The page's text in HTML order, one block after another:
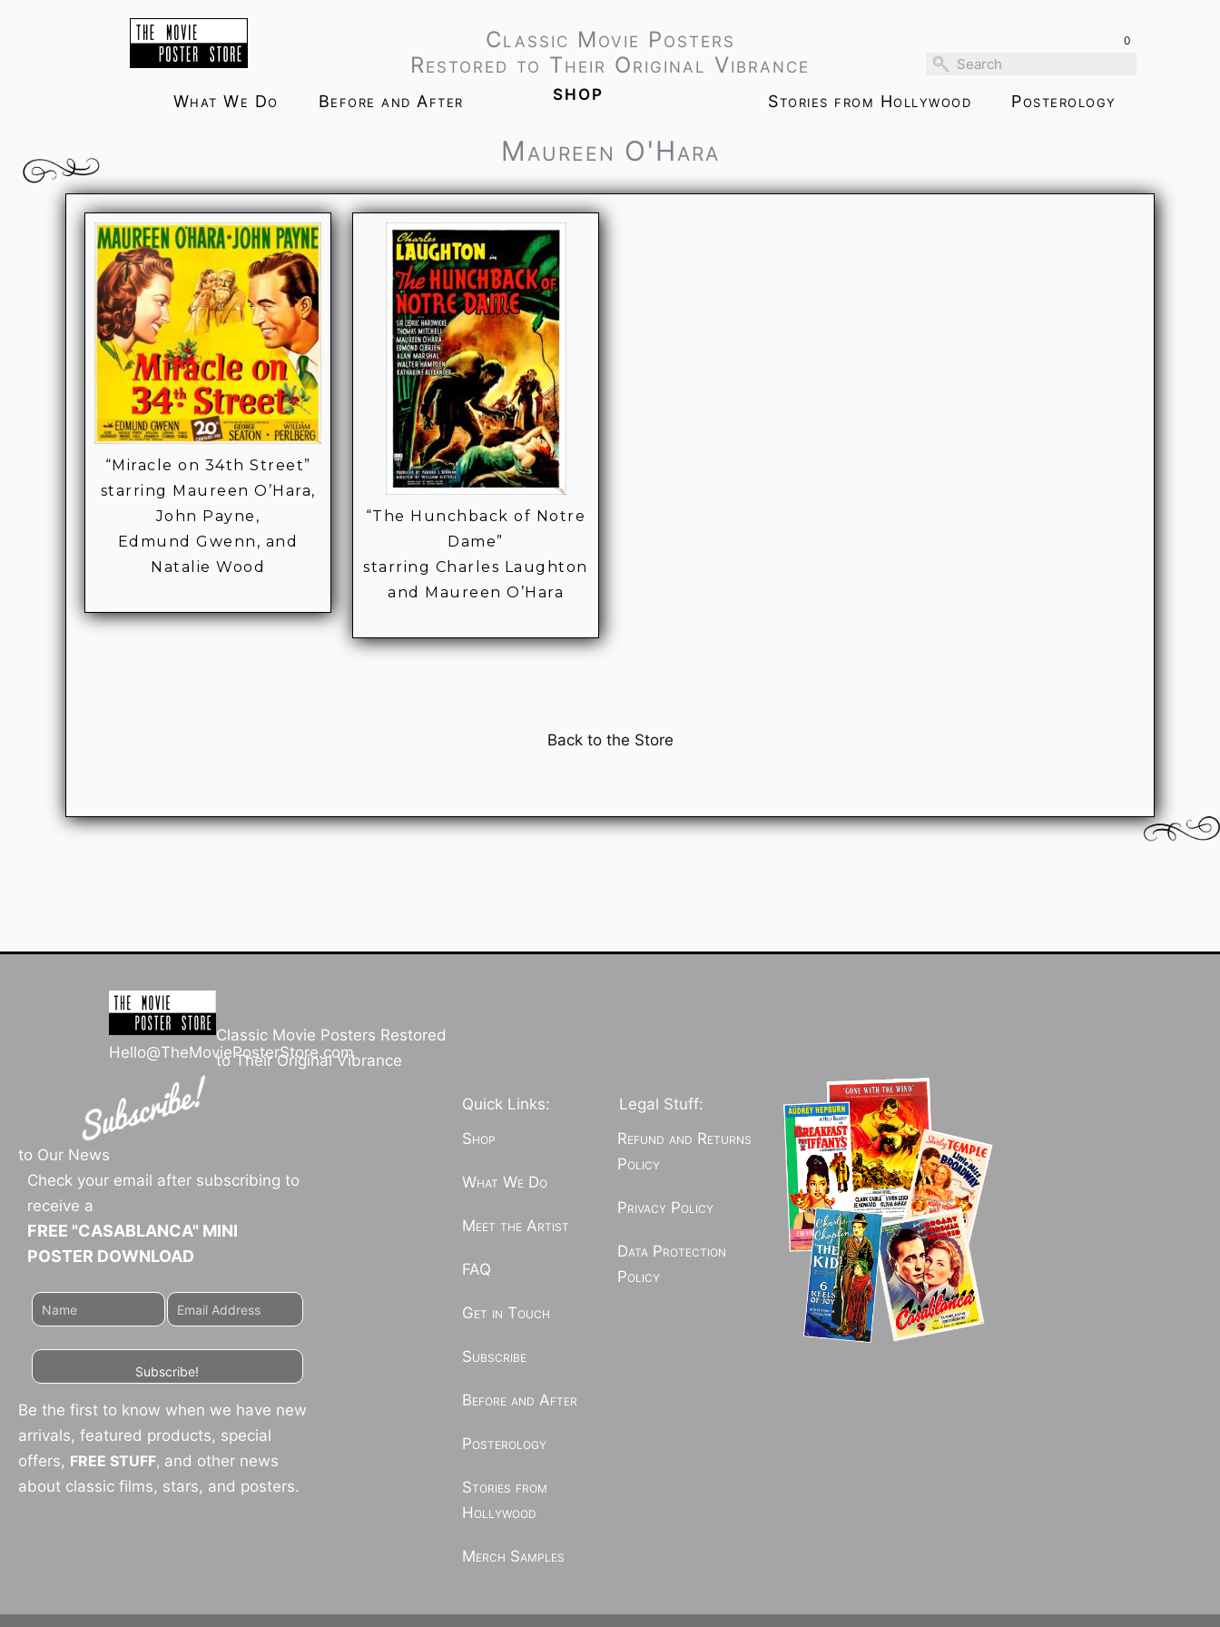
Classic Movie Posters
Restored to Their Original Vibrance
0
What We Do Before and After shop Stories from Hollywood Posterology
Maureen O'Hara
“Miracle on 34th Street”
starring Maureen O’Hara,
John Payne,
Edmund Gwenn, and
Natalie Wood
“The Hunchback of Notre
Dame”
starring Charles Laughton
and Maureen O’Hara
Back to the Store
Hello@TheMoviePosterStore.com
Classic Movie Posters Restored
to Their Original Vibrance
to Our News
Check your email after subscribing to
receive a
FREE "CASABLANCA" MINI
POSTER DOWNLOAD
Subscribe!
Be the first to know when we have new
arrivals, featured products, special
offers, FREE STUFF, and other news
about classic films, stars, and posters.
Quick Links:
Shop
What We Do
Meet the Artist
FAQ
Get in Touch
Subscribe
Before and After
Posterology
Stories from
Hollywood
Merch Samples
Legal Stuff:
Refund and Returns
Policy
Privacy Policy
Data Protection
Policy